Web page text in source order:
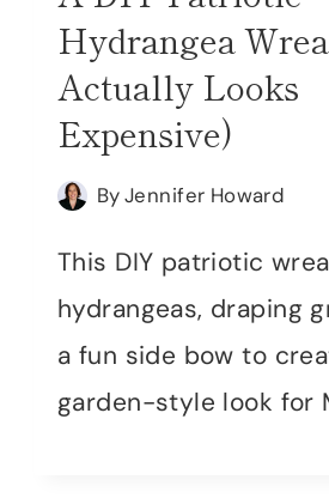
Hydrangea
Actually Looks
Expensive)
ByJennifer Howard
This DIY patriotic
hydrangeas, draping
a fun side bow to
garden-style look for